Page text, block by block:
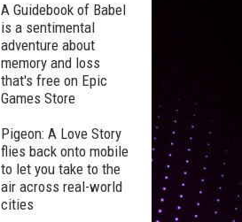
A Guidebook of Babel
is a sentimental
adventure about
memory and loss
that's free on Epic
Games Store
Pigeon: A Love Story
flies back onto mobile
to let you take to the
air across real-world
cities